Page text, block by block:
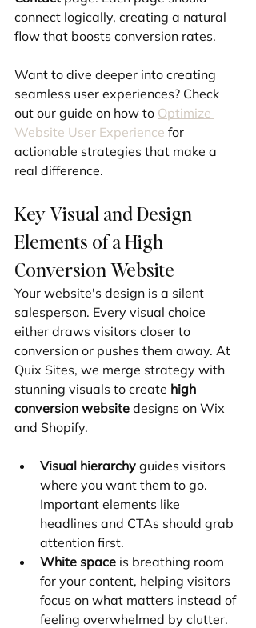
connect logically, creating a natural
flow that boosts conversion rates.
Want to dive deeper into creating
seamless user experiences? Check
out our guide on how to Optimize
Website User Experience for
actionable strategies that make a
real difference.
Key Visual and Design
Elements of a High
Conversion Website
Your website's design is a silent
salesperson. Every visual choice
either draws visitors closer to
conversion or pushes them away. At
Quix Sites, we merge strategy with
stunning visuals to create high
conversion website designs on Wix
and Shopify.
Visual hierarchy guides visitors
where you want them to go.
Important elements like
headlines and CTAs should grab
attention first.
White space is breathing room
for your content, helping visitors
focus on what matters instead of
feeling overwhelmed by clutter.